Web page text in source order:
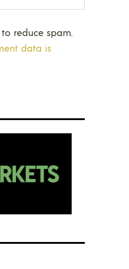
reduce spam.
data is